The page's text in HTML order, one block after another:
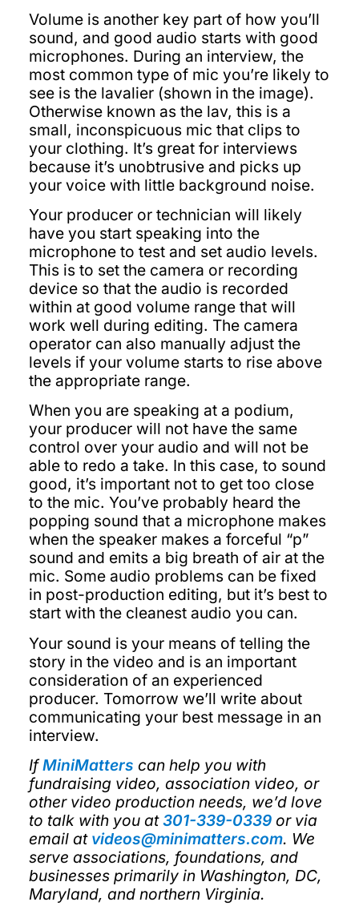
Volume is another key part of how you’ll
sound, and good audio starts with good
microphones. During an interview, the
most common type of mic you’re likely to
see is the lavalier (shown in the image).
Otherwise known as the lav, this is a
small, inconspicuous mic that clips to
your clothing. It’s great for interviews
because it’s unobtrusive and picks up
your voice with little background noise.
Your producer or technician will likely
have you start speaking into the
microphone to test and set audio levels.
This is to set the camera or recording
device so that the audio is recorded
within at good volume range that will
work well during editing. The camera
operator can also manually adjust the
levels if your volume starts to rise above
the appropriate range.
When you are speaking at a podium,
your producer will not have the same
control over your audio and will not be
able to redo a take. In this case, to sound
good, it’s important not to get too close
to the mic. You’ve probably heard the
popping sound that a microphone makes
when the speaker makes a forceful “p”
sound and emits a big breath of air at the
mic. Some audio problems can be fixed
in post-production editing, but it’s best to
start with the cleanest audio you can.
Your sound is your means of telling the
story in the video and is an important
consideration of an experienced
producer. Tomorrow we’ll write about
communicating your best message in an
interview.
IfMiniMatters can help you with
fundraising video, association video, or
other video production needs, we’d love
to talk with you at301-339-0339or via
email at videos@minimatters.com. We
serve associations, foundations, and
businesses primarily in Washington, DC,
Maryland, and northern Virginia.